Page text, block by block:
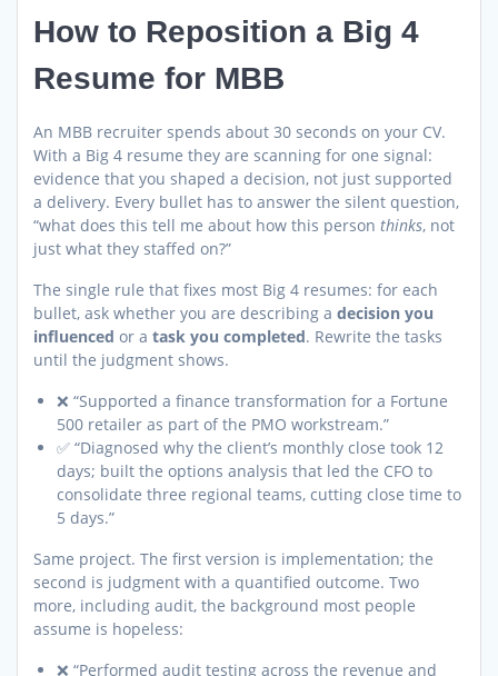
How to Reposition a Big 4
Resume for MBB
An MBB recruiter spends about 30 seconds on your CV.
With a Big 4 resume they are scanning for one signal:
evidence that you shaped a decision, not just supported
a delivery. Every bullet has to answer the silent question,
“what does this tell me about how this person thinks, not
just what they staffed on?”
The single rule that fixes most Big 4 resumes: for each
bullet, ask whether you are describing a decision you
influenced or a task you completed. Rewrite the tasks
until the judgment shows.
❌ “Supported a finance transformation for a Fortune
500 retailer as part of the PMO workstream.”
✅ “Diagnosed why the client’s monthly close took 12
days; built the options analysis that led the CFO to
consolidate three regional teams, cutting close time to
5 days.”
Same project. The first version is implementation; the
second is judgment with a quantified outcome. Two
more, including audit, the background most people
assume is hopeless:
❌ “Performed audit testing across the revenue and